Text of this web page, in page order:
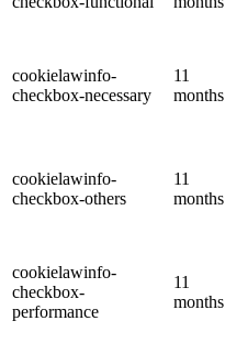
cookielawinfo-
checkbox-necessary
11
months
cookielawinfo-
checkbox-others
11
months
cookielawinfo-
checkbox-
performance
11
months